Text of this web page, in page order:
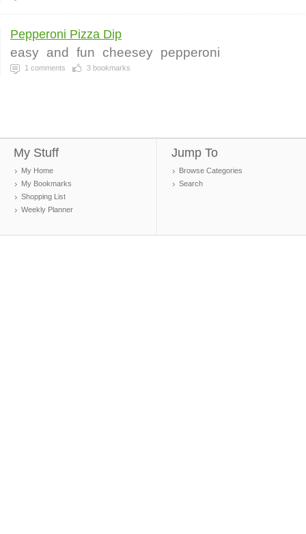
Pepperoni Pizza Dip
easy and fun cheesey pepperoni
1 comments 3 bookmarks
My Stuff
My Home
My Bookmarks
Shopping List
Weekly Planner
Jump To
Browse Categories
Search